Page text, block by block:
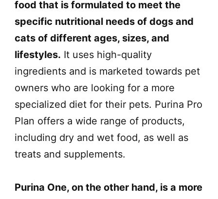
food that is formulated to meet the
specific nutritional needs of dogs and
cats of different ages, sizes, and
lifestyles. It uses high-quality
ingredients and is marketed towards pet
owners who are looking for a more
specialized diet for their pets. Purina Pro
Plan offers a wide range of products,
including dry and wet food, as well as
treats and supplements.
Purina One, on the other hand, is a more